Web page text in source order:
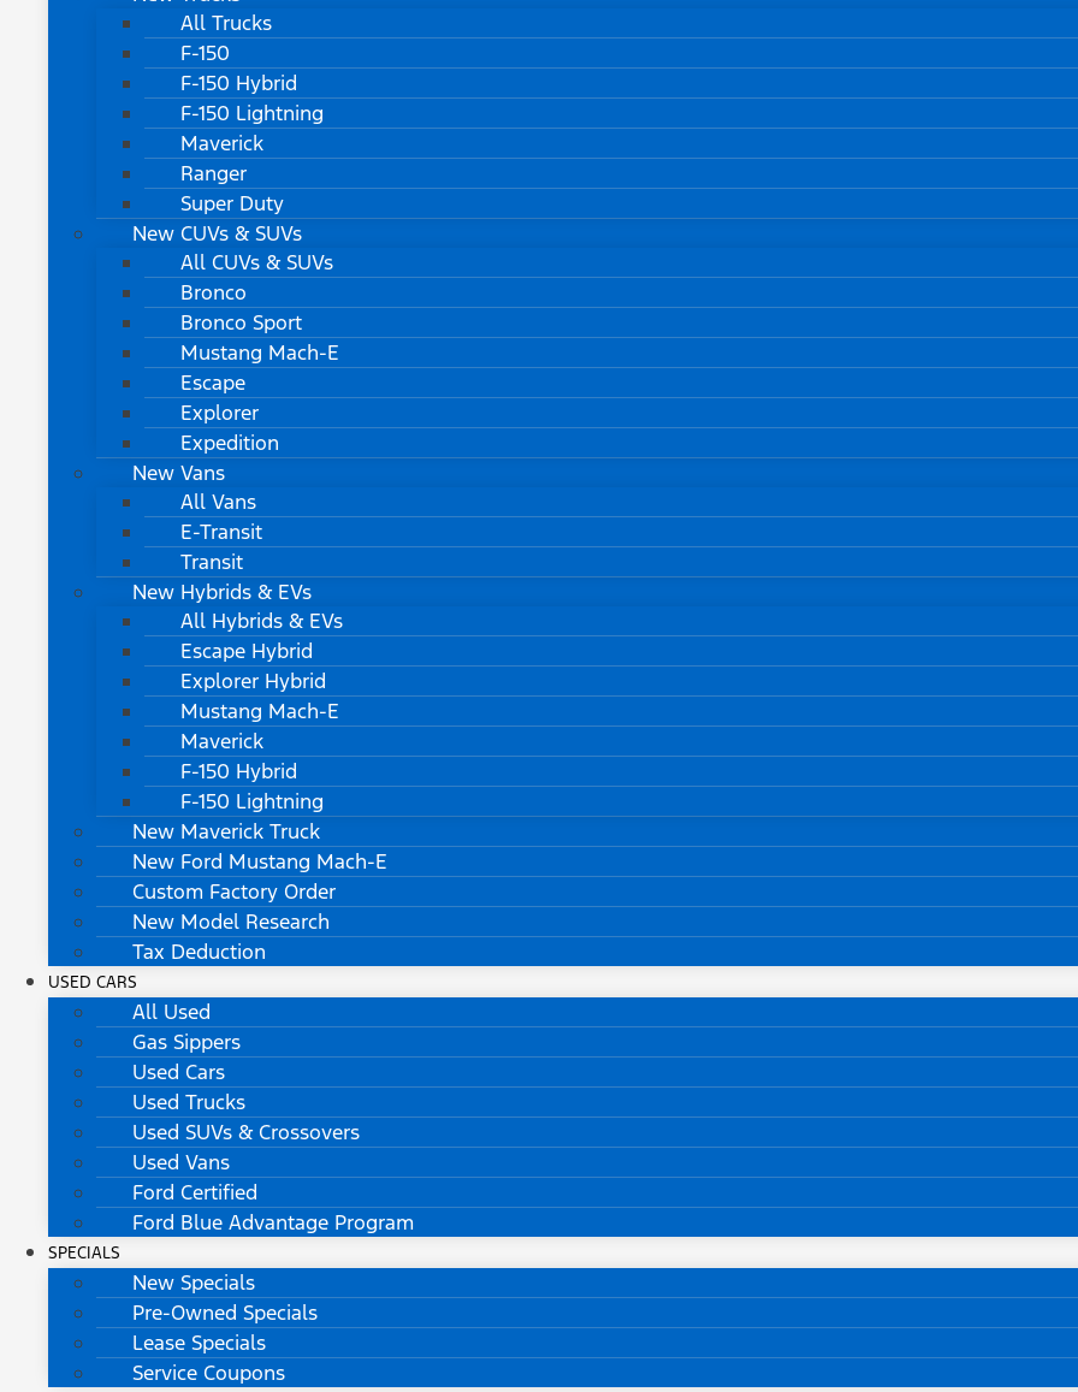
All Trucks
F-150
F-150 Hybrid
F-150 Lightning
Maverick
Ranger
Super Duty
New CUVs & SUVs
All CUVs & SUVs
Bronco
Bronco Sport
Mustang Mach-E
Escape
Explorer
Expedition
New Vans
All Vans
E-Transit
Transit
New Hybrids & EVs
All Hybrids & EVs
Escape Hybrid
Explorer Hybrid
Mustang Mach-E
Maverick
F-150 Hybrid
F-150 Lightning
New Maverick Truck
New Ford Mustang Mach-E
Custom Factory Order
New Model Research
Tax Deduction
USED CARS
All Used
Gas Sippers
Used Cars
Used Trucks
Used SUVs & Crossovers
Used Vans
Ford Certified
Ford Blue Advantage Program
SPECIALS
New Specials
Pre-Owned Specials
Lease Specials
Service Coupons